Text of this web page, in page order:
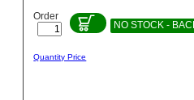
Order
NO STOCK -
Quantity Price